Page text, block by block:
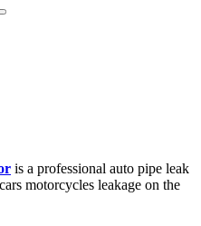
is a professional auto pipe leak
motorcycles leakage on the